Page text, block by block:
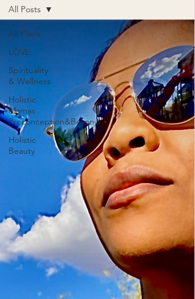
All Posts
LOVE
Spirituality
& Wellness
Holistic
Mamas
Preconception&Beyond
Holistic
Beauty
All Posts